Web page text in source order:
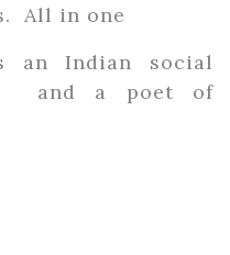
All in one
an Indian social
and a poet of